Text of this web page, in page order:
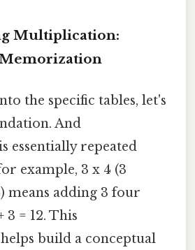
Multiplication:
the specific tables, let's
And
essentially repeated
example, 3 x 4 (3
means adding 3 four
3 = 12. This
build a conceptual